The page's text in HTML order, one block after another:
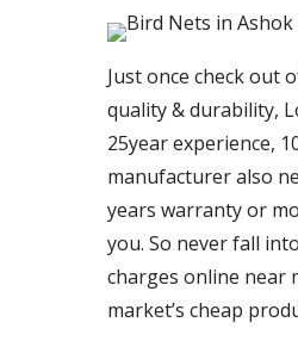
Just once check out
quality & durability,
25year experience,
manufacturer also
years warranty or
you. So never fall
charges online near
market’s cheap